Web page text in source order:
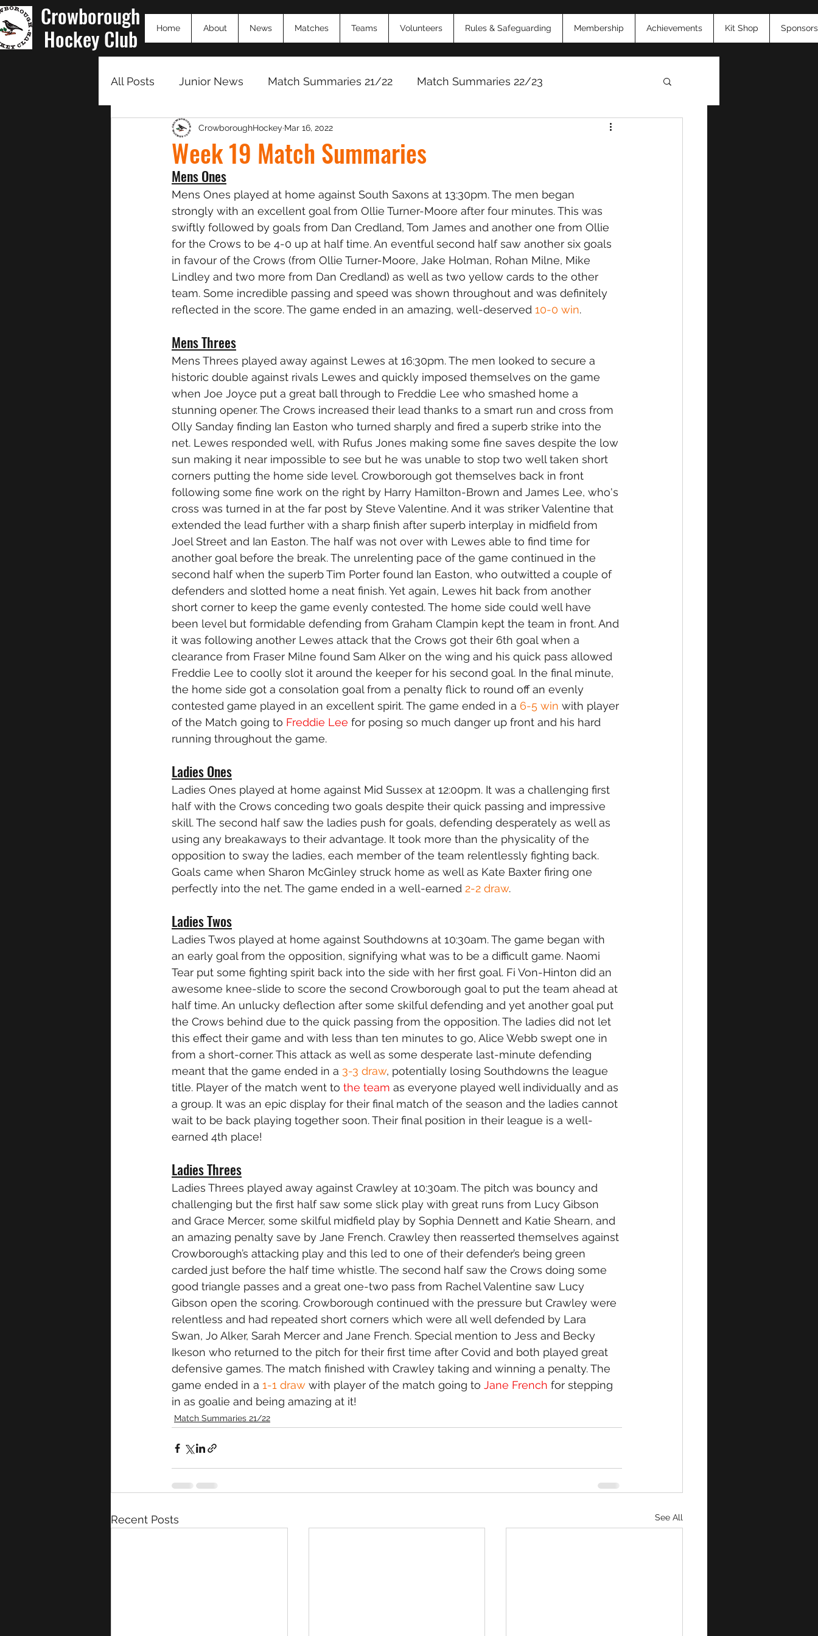
Crowborough
Hockey Club
Home About News Matches Teams Volunteers Rules & Safeguarding Membership Achievements Kit Shop Sponsors
All Posts Junior News Match Summaries 21/22 Match Summaries 22/23
Match Summaries 23/24 Match Reports 2024/25
Week 19 Match Summaries
CrowboroughHockey Mar 16, 2022
Mens Ones
Mens Ones played at home against South Saxons at 13:30pm. The men began
strongly with an excellent goal from Ollie Turner-Moore after four minutes. This was
swiftly followed by goals from Dan Credland, Tom James and another one from Ollie
for the Crows to be 4-0 up at half time. An eventful second half saw another six goals
in favour of the Crows (from Ollie Turner-Moore, Jake Holman, Rohan Milne, Mike
Lindley and two more from Dan Credland) as well as two yellow cards to the other
team. Some incredible passing and speed was shown throughout and was definitely
reflected in the score. The game ended in an amazing, well-deserved 10-0 win.
Mens Threes
Mens Threes played away against Lewes at 16:30pm. The men looked to secure a
historic double against rivals Lewes and quickly imposed themselves on the game
when Joe Joyce put a great ball through to Freddie Lee who smashed home a
stunning opener. The Crows increased their lead thanks to a smart run and cross from
Olly Sanday finding Ian Easton who turned sharply and fired a superb strike into the
net. Lewes responded well, with Rufus Jones making some fine saves despite the low
sun making it near impossible to see but he was unable to stop two well taken short
corners putting the home side level. Crowborough got themselves back in front
following some fine work on the right by Harry Hamilton-Brown and James Lee, who's
cross was turned in at the far post by Steve Valentine. And it was striker Valentine that
extended the lead further with a sharp finish after superb interplay in midfield from
Joel Street and Ian Easton. The half was not over with Lewes able to find time for
another goal before the break. The unrelenting pace of the game continued in the
second half when the superb Tim Porter found Ian Easton, who outwitted a couple of
defenders and slotted home a neat finish. Yet again, Lewes hit back from another
short corner to keep the game evenly contested. The home side could well have
been level but formidable defending from Graham Clampin kept the team in front. And
it was following another Lewes attack that the Crows got their 6th goal when a
clearance from Fraser Milne found Sam Alker on the wing and his quick pass allowed
Freddie Lee to coolly slot it around the keeper for his second goal. In the final minute,
the home side got a consolation goal from a penalty flick to round off an evenly
contested game played in an excellent spirit. The game ended in a 6-5 win with player
of the Match going to Freddie Lee for posing so much danger up front and his hard
running throughout the game.
Ladies Ones
Ladies Ones played at home against Mid Sussex at 12:00pm. It was a challenging first
half with the Crows conceding two goals despite their quick passing and impressive
skill. The second half saw the ladies push for goals, defending desperately as well as
using any breakaways to their advantage. It took more than the physicality of the
opposition to sway the ladies, each member of the team relentlessly fighting back.
Goals came when Sharon McGinley struck home as well as Kate Baxter firing one
perfectly into the net. The game ended in a well-earned 2-2 draw.
Ladies Twos
Ladies Twos played at home against Southdowns at 10:30am. The game began with
an early goal from the opposition, signifying what was to be a difficult game. Naomi
Tear put some fighting spirit back into the side with her first goal. Fi Von-Hinton did an
awesome knee-slide to score the second Crowborough goal to put the team ahead at
half time. An unlucky deflection after some skilful defending and yet another goal put
the Crows behind due to the quick passing from the opposition. The ladies did not let
this effect their game and with less than ten minutes to go, Alice Webb swept one in
from a short-corner. This attack as well as some desperate last-minute defending
meant that the game ended in a 3-3 draw, potentially losing Southdowns the league
title. Player of the match went to the team as everyone played well individually and as
a group. It was an epic display for their final match of the season and the ladies cannot
wait to be back playing together soon. Their final position in their league is a well-
earned 4th place!
Ladies Threes
Ladies Threes played away against Crawley at 10:30am. The pitch was bouncy and
challenging but the first half saw some slick play with great runs from Lucy Gibson
and Grace Mercer, some skilful midfield play by Sophia Dennett and Katie Shearn, and
an amazing penalty save by Jane French. Crawley then reasserted themselves against
Crowborough’s attacking play and this led to one of their defender’s being green
carded just before the half time whistle. The second half saw the Crows doing some
good triangle passes and a great one-two pass from Rachel Valentine saw Lucy
Gibson open the scoring. Crowborough continued with the pressure but Crawley were
relentless and had repeated short corners which were all well defended by Lara
Swan, Jo Alker, Sarah Mercer and Jane French. Special mention to Jess and Becky
Ikeson who returned to the pitch for their first time after Covid and both played great
defensive games. The match finished with Crawley taking and winning a penalty. The
game ended in a 1-1 draw with player of the match going to Jane French for stepping
in as goalie and being amazing at it!
Match Summaries 21/22
Recent Posts See All